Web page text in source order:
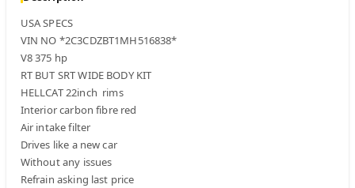
USA SPECS
VIN NO *2C3CDZBT1MH516838*
V8 375 hp
RT BUT SRT WIDE BODY KIT
HELLCAT 22inch  rims
Interior carbon fibre red
Air intake filter
Drives like a new car
Without any issues
Refrain asking last price